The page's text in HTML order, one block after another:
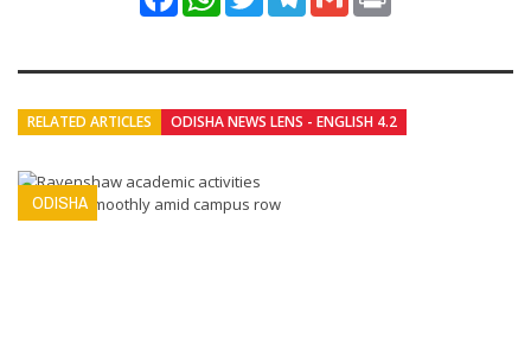
RELATED ARTICLES ODISHA NEWS LENS - ENGLISH 4.2
ODISHA